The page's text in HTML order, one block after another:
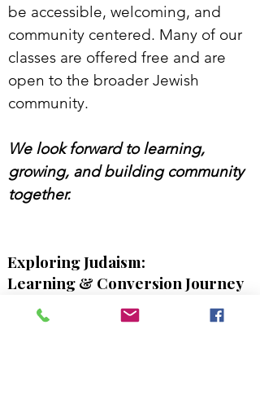
be accessible, welcoming, and
community centered. Many of our
classes are offered free and are
open to the broader Jewish
community.
We look forward to learning,
growing, and building community
together.
Exploring Judaism:
Learning & Conversion Journey
Whether you are exploring